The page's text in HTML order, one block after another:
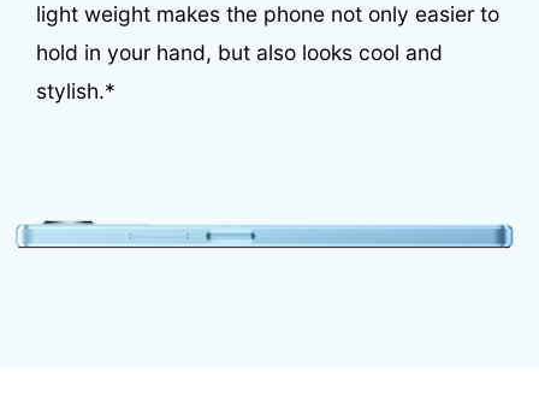
lightweight makes the phone not only easier to
hold in your hand, butalso looks cool and
stylish.*